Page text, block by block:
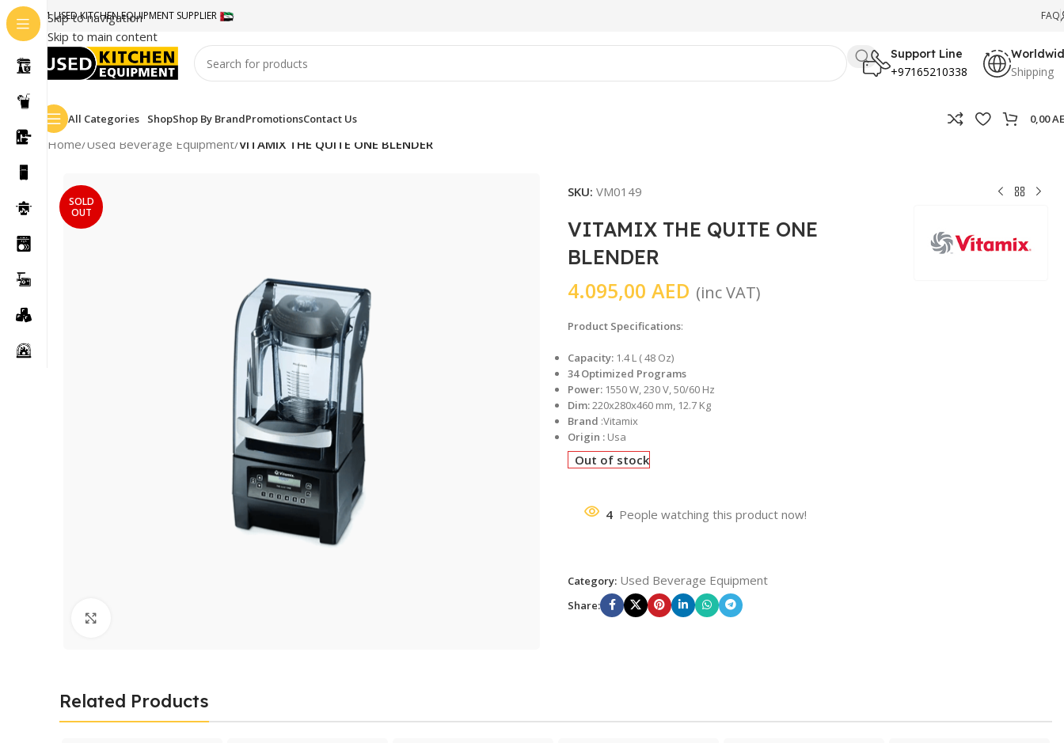
Skip to navigation
Skip to main content
#1 USED KITCHEN EQUIPMENT SUPPLIER FAQ
Support Line
+97165210338 Shipping
All Categories ShopShop By BrandPromotionsContact Us 0,00
Home/Used Beverage Equipment/VITAMIX THE QUITE ONE BLENDER
SOLD
OUT
SKU: VM0149
VITAMIX THE QUITE ONE
BLENDER
4.095,00 AED (inc VAT)
Product Specifications:
Capacity: 1.4 L ( 48 Oz)
34 Optimized Programs
Power: 1550 W, 230 V, 50/60 Hz
Dim:220x280x460 mm, 12.7 Kg
Brand :Vitamix
Origin : Usa
Out of stock
4 People watching this product now!
Category: Used Beverage Equipment
Share:
Related Products